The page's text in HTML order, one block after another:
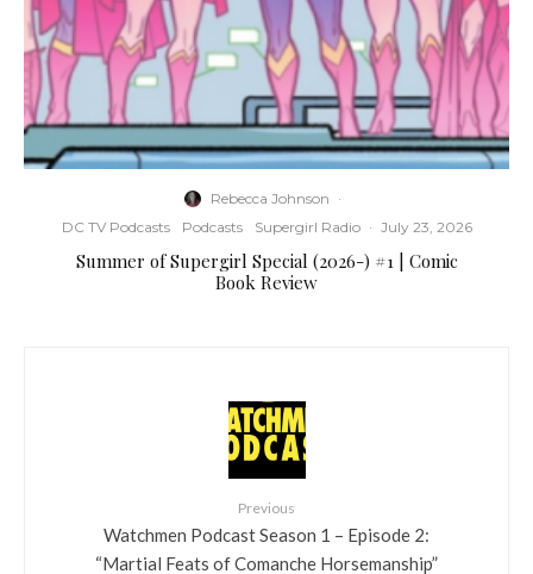
Rebecca Johnson ·
DC TV Podcasts
Podcasts Supergirl Radio · July 23, 2026
Summer of Supergirl Special (2026-) #1 | Comic
Book Review
Previous
Watchmen Podcast Season 1 – Episode 2:
“Martial Feats of Comanche Horsemanship”